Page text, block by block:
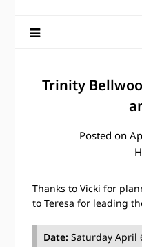
Trinity
Posted on
Thanks to Vicki for
to Teresa for leading
Date: Saturday April